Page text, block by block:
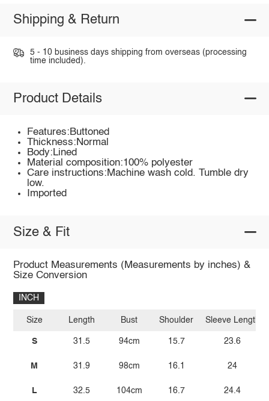
Shipping & Return
5 - 10 business days shipping from overseas (processing
time included).
Product Details
Features:Buttoned
Thickness:Normal
Body:Lined
Material composition:100% polyester
Care instructions:Machine wash cold. Tumble dry
low.
Imported
Size & Fit
Product Measurements (Measurements by inches) &
Size Conversion
INCH
Size
S
M
L
Length
31.5
31.9
32.5
Bust
94cm
98cm
104cm
Shoulder
15.7
16.1
16.7
Sleeve Length
23.6
24
24.4